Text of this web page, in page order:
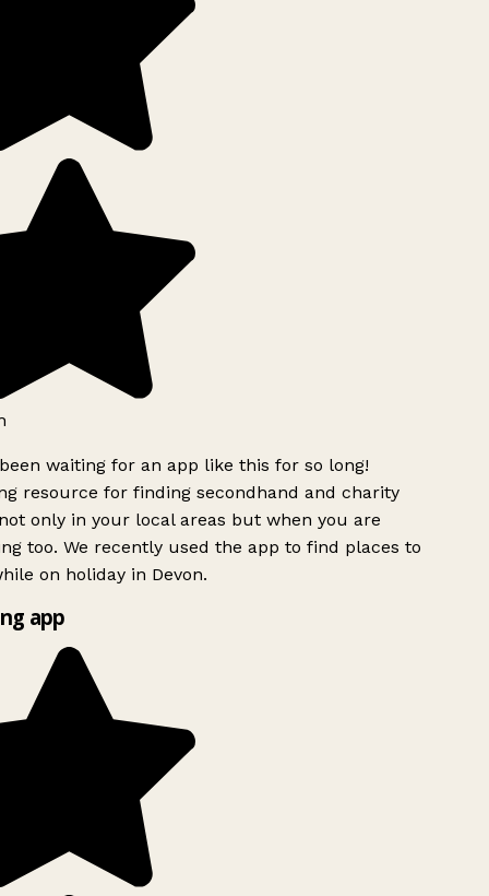
waiting for an app like this for so long!
resource for finding secondhand and charity
only in your local areas but when you are
too. We recently used the app to find places to
on holiday in Devon.
app